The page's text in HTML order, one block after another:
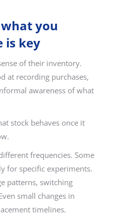
you
is key
of their inventory.
at recording purchases,
awareness of what
stock behaves once it
frequencies. Some
for specific experiments.
patterns, switching
small changes in
timelines.